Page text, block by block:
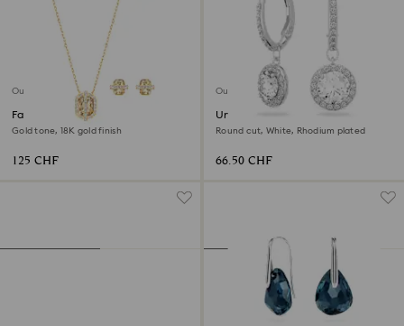
Outlet
Favor set
Gold tone, 18K gold finish
125 CHF
Outlet
Una Angelic drop earrings
Round cut, White, Rhodium plated
66.50 CHF